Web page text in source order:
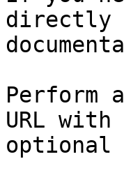
directly
Perform
URL
optional